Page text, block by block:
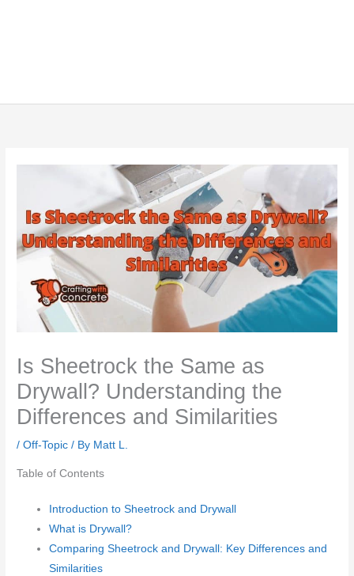
Is Sheetrock the Same as
Drywall? Understanding the
Differences and Similarities
/Off-Topic / By Matt L.
Table of Contents
Introduction to Sheetrock and Drywall
What is Drywall?
Comparing Sheetrock and Drywall: Key Differences and
Similarities